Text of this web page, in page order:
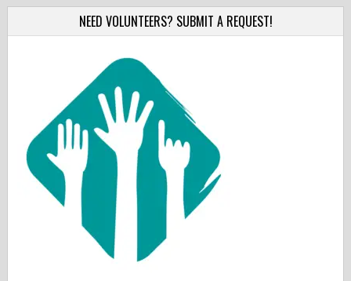
NEED VOLUNTEERS? SUBMIT A REQUEST!